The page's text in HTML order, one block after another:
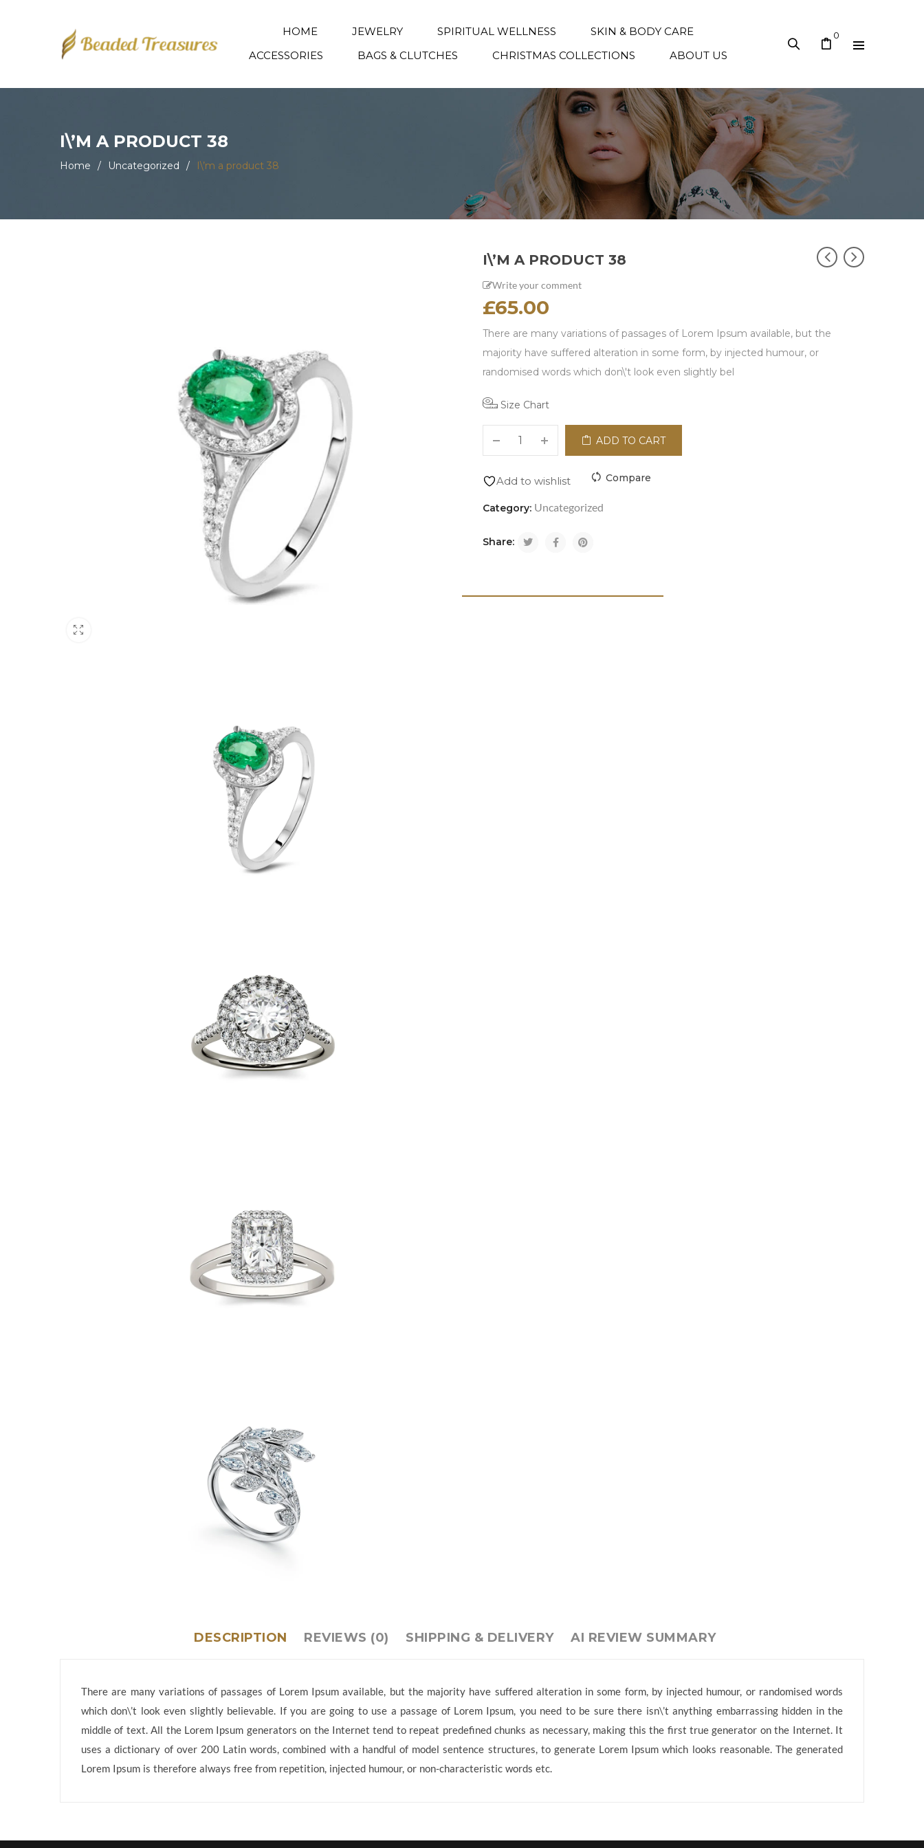
HOME JEWELRY SPIRITUAL WELLNESS
SKIN & BODY CARE
ACCESSORIES
BAGS & CLUTCHES CHRISTMAS COLLECTIONS ABOUT US
0
I\’M A PRODUCT 38
Home / Uncategorized / I\’m a product 38
I\’M A PRODUCT 38
Write your comment
£65.00
There are many variations of passages of Lorem Ipsum available, but the
majority have suffered alteration in some form, by injected humour, or
randomised words which don\'t look even slightly bel
Size Chart
ADD TO CART
Add to wishlist Compare
Category: Uncategorized
Share:
DESCRIPTION REVIEWS (0) SHIPPING & DELIVERY AI REVIEW SUMMARY
There are many variations of passages of Lorem Ipsum available, but the majority have suffered alteration in some form, by injected humour, or randomised words
which don\’t look even slightly believable. If you are going to use a passage of Lorem Ipsum, you need to be sure there isn\’t anything embarrassing hidden in the
middle of text. All the Lorem Ipsum generators on the Internet tend to repeat predefined chunks as necessary, making this the first true generator on the Internet. It
uses a dictionary of over 200 Latin words, combined with a handful of model sentence structures, to generate Lorem Ipsum which looks reasonable. The generated
Lorem Ipsum is therefore always free from repetition, injected humour, or non-characteristic words etc.